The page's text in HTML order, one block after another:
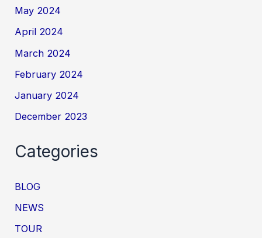
May 2024
April 2024
March 2024
February 2024
January 2024
December 2023
Categories
BLOG
NEWS
TOUR